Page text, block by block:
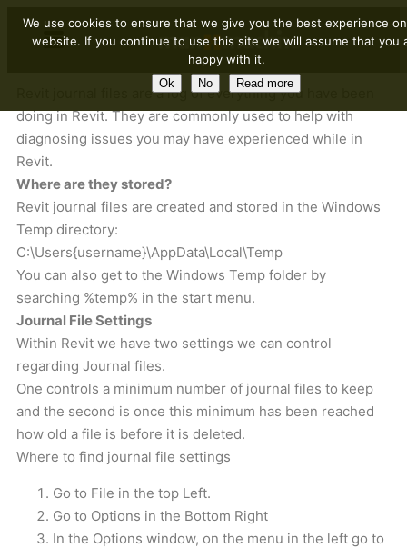
Revit journal files are a log of everything you have been
doing in Revit. They are commonly used to help with
diagnosing issues you may have experienced while in
Revit.
Where are they stored?
Revit journal files are created and stored in the Windows
Temp directory:
C:\Users{username}\AppData\Local\Temp
You can also get to the Windows Temp folder by
searching %temp% in the start menu.
Journal File Settings
Within Revit we have two settings we can control
regarding Journal files.
One controls a minimum number of journal files to keep
and the second is once this minimum has been reached
how old a file is before it is deleted.
Where to find journal file settings
Go to File in the top Left.
Go to Options in the Bottom Right
In the Options window, on the menu in the left go to
We use cookies to ensure that we give you the best experience
website. If you continue to use this site we will assume that you
happy with it.
Ok No Read more